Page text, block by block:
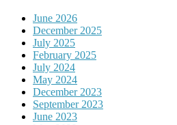
June 2026
December 2025
July 2025
February 2025
July 2024
May 2024
December 2023
September 2023
June 2023